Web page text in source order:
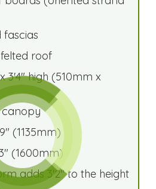
roof
3'4" high (510mm x
canopy
(1135mm)
(1600mm)
adds 3'2" to the height